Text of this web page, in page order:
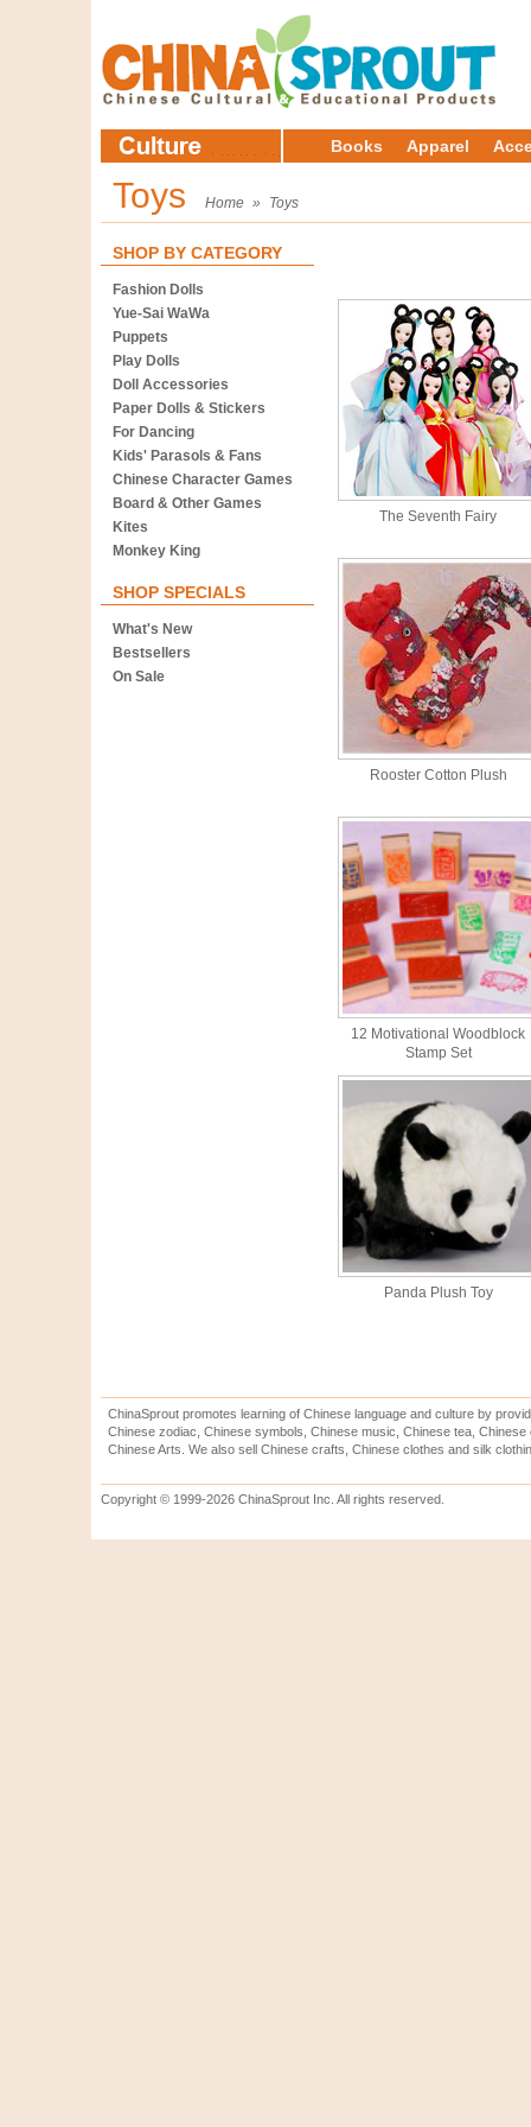
Books Apparel
Toys Home » Toys
SHOP BY CATEGORY
Fashion Dolls
Yue-Sai WaWa
Puppets
Play Dolls
Doll Accessories
Paper Dolls & Stickers
For Dancing
Kids' Parasols & Fans
Chinese Character Games
Board & Other Games
Kites
Monkey King
SHOP SPECIALS
What's New
Bestsellers
On Sale
The Seventh Fairy
Rooster Cotton Plush
12 Motivational Woodblock
Stamp Set
Panda Plush Toy
ChinaSprout promotes learning of Chinese language and culture by
Chinese zodiac, Chinese symbols, Chinese music, Chinese tea,
Chinese Arts. We also sell Chinese crafts, Chinese clothes and silk
Copyright © 1999-2026 ChinaSprout Inc. All rights reserved.